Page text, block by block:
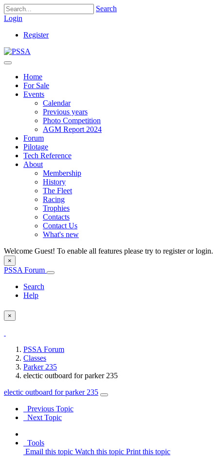
Search
Login
Register
Home
For Sale
Events
Calendar
Previous years
Photo Competition
AGM Report 2024
Forum
Pilotage
Tech Reference
About
Membership
History
The Fleet
Racing
Trophies
Contacts
Contact Us
What's new
Welcome Guest! To enable all features please try to register or login.
×
PSSA Forum
Search
Help
×
PSSA Forum
Classes
Parker 235
electic outboard for parker 235
electic outboard for parker 235
Previous Topic
Next Topic
Tools
Email this topic Watch this topic Print this topic